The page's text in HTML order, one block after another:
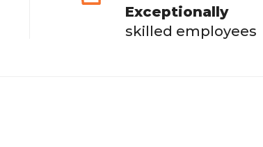
Exceptionally
skilled employees